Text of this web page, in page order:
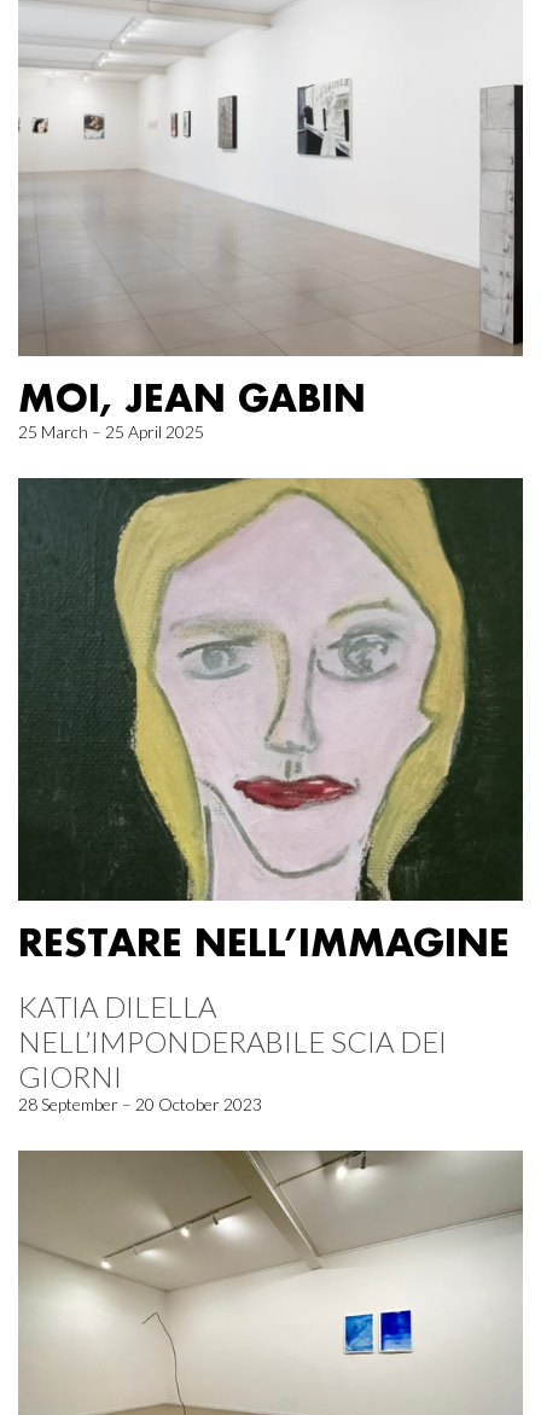
MOI, JEAN GABIN
25 March – 25 April 2025
RESTARE NELL’IMMAGINE
KATIA DILELLA
NELL’IMPONDERABILE SCIA DEI
GIORNI
28 September – 20 October 2023